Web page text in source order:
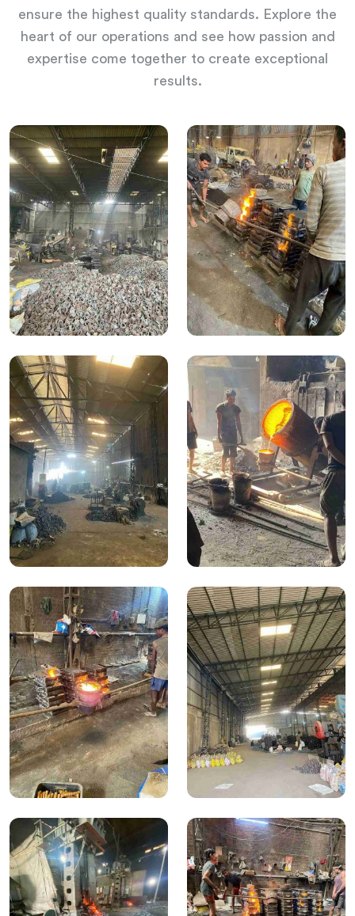
ensure the highest quality standards. Explore the
heart of our operations and see how passion and
expertise come together to create exceptional
results.